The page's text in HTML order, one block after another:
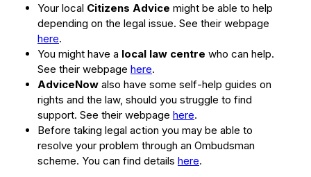
Your local Citizens Advice might be able to help
depending on the legal issue. See their webpage
here.
You might have a local law centre who can help.
See their webpage here.
AdviceNow also have some self-help guides on
rights and the law, should you struggle to find
support. See their webpage here.
Before taking legal action you may be able to
resolve your problem through an Ombudsman
scheme. You can find details here.